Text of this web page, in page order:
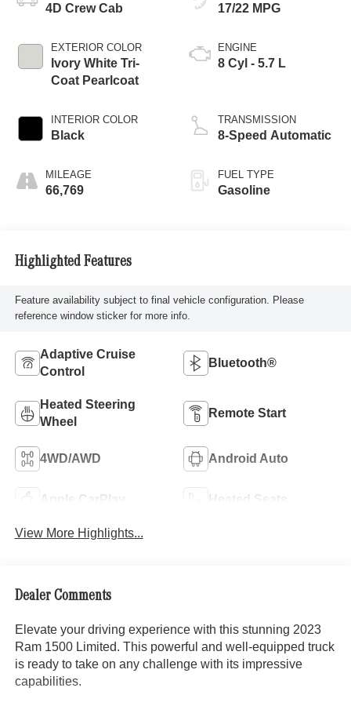
4D Crew Cab
EXTERIOR COLOR
Ivory White Tri-
Coat Pearlcoat
INTERIOR COLOR
Black
MILEAGE
66,769
17/22 MPG
ENGINE
8 Cyl - 5.7 L
TRANSMISSION
8-Speed Automatic
FUEL TYPE
Gasoline
Highlighted Features
Feature availability subject to final vehicle configuration. Please
reference window sticker for more info.
Adaptive Cruise
Control
Bluetooth®
Heated Steering
Wheel
Remote Start
4WD/AWD Android Auto
Apple CarPlay Heated Seats
View More Highlights...
Dealer Comments
Elevate your driving experience with this stunning 2023
Ram 1500 Limited. This powerful and well-equipped truck
is ready to take on any challenge with its impressive
capabilities.